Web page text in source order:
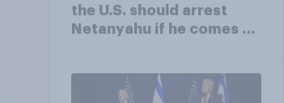
the U.S. should arrest
Netanyahu if he comes to